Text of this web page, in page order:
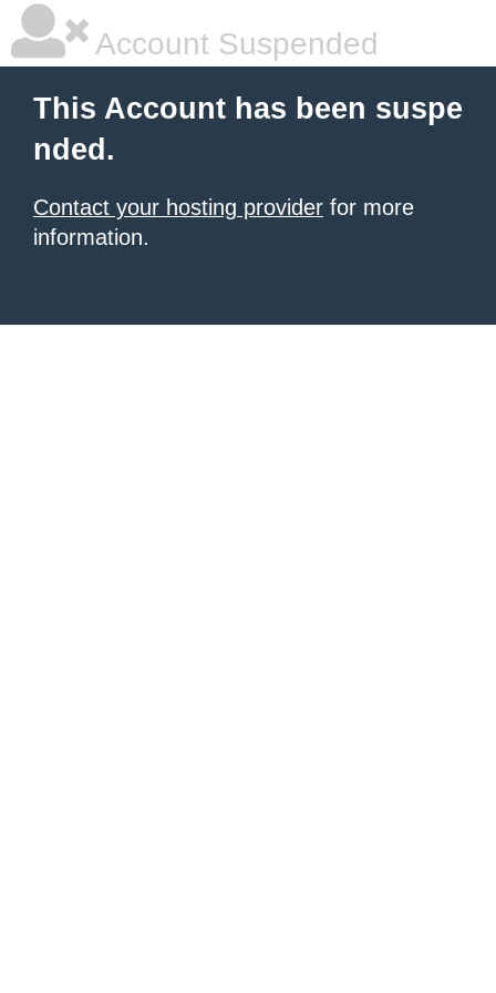
Account Suspended
This Account has been suspe
nded.
Contact your hosting provider for more
information.